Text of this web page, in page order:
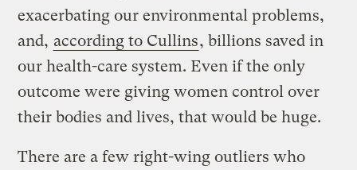
exacerbating our environmental problems,
and, according to Cullins, billions saved in
our health-care system. Even if the only
outcome were giving women control over
their bodies and lives, that would be huge.
There are a few right-wing outliers who